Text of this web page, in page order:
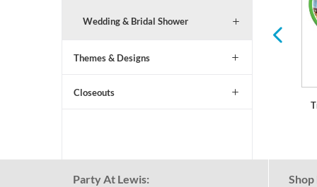
Wedding & Bridal Shower
Themes & Designs
Closeouts
Party At Lewis: